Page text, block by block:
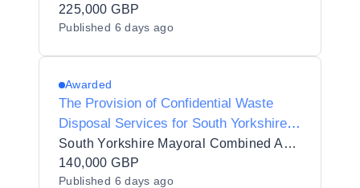
225,000 GBP
Published 6 days ago
Awarded
The Provision of Confidential Waste
Disposal Services for South Yorkshire
Police (SYP)
South Yorkshire Mayoral Combined Authority
140,000 GBP
Published 6 days ago